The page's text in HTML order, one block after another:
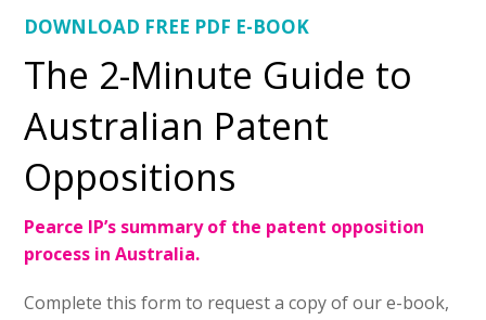
DOWNLOAD FREE PDF E-BOOK
The 2-Minute Guide to
Australian Patent
Oppositions
Pearce IP’s summary of the patent opposition
process in Australia.
Complete this form to request a copy of our e-book,